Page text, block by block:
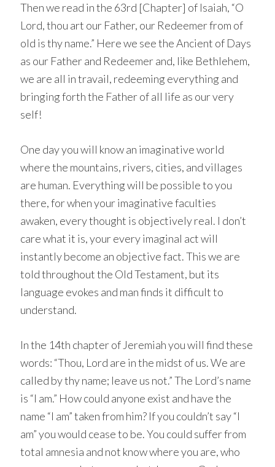
Then we read in the 63rd [Chapter] of Isaiah, “O
Lord, thou art our Father, our Redeemer from of
old is thy name.” Here we see the Ancient of Days
as our Father and Redeemer and, like Bethlehem,
we are all in travail, redeeming everything and
bringing forth the Father of all life as our very
self!
One day you will know an imaginative world
where the mountains, rivers, cities, and villages
are human. Everything will be possible to you
there, for when your imaginative faculties
awaken, every thought is objectively real. I don’t
care what it is, your every imaginal act will
instantly become an objective fact. This we are
told throughout the Old Testament, but its
language evokes and man finds it difficult to
understand.
In the 14th chapter of Jeremiah you will find these
words: “Thou, Lord are in the midst of us. We are
called by thy name; leave us not.” The Lord’s name
is “I am.” How could anyone exist and have the
name “I am” taken from him? If you couldn’t say “I
am” you would cease to be. You could suffer from
total amnesia and not know where you are, who